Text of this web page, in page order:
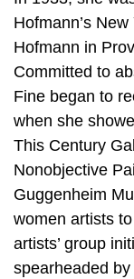
Hofmann’s
Hofmann in
Committed to
Fine began to
when she
This Century
Nonobjective
Guggenheim
women artists
artists’ group
spearheaded